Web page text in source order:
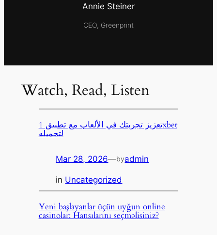
Annie Steiner
CEO, Greenprint
Watch, Read, Listen
تعزيز تجربتك في الألعاب مع تطبيق 1xbet
لتحميله
Mar 28, 2026—byadmin
in Uncategorized
Yeni başlayanlar üçün uyğun online
casinolar: Hansılarını seçməlisiniz?